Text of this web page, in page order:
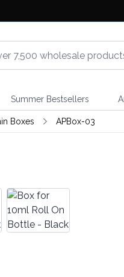
Summer Bestsellers
Boxes APBox-03